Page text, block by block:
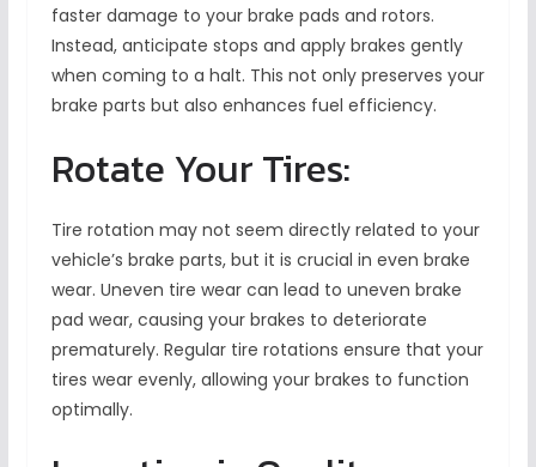
faster damage to your brake pads and rotors.
Instead, anticipate stops and apply brakes gently
when coming to a halt. This not only preserves your
brake parts but also enhances fuel efficiency.
Rotate Your Tires:
Tire rotation may not seem directly related to your
vehicle’s brake parts, but it is crucial in even brake
wear. Uneven tire wear can lead to uneven brake
pad wear, causing your brakes to deteriorate
prematurely. Regular tire rotations ensure that your
tires wear evenly, allowing your brakes to function
optimally.